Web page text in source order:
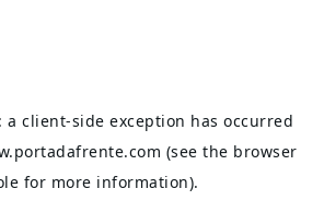
aclient-side exception has occurred
(see the browser
for more information).